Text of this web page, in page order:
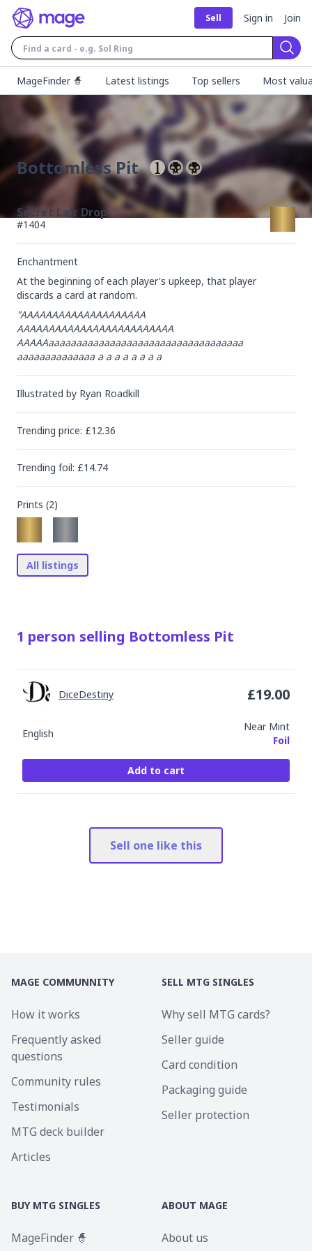
Sell Sign in Join
MageFinder 🧙
Latest listings Top sellers Most
Bottomless Pit
Secret Lair Drop
#1404
Enchantment
At the beginning of each player's upkeep, that player
discards a card at random.
"AAAAAAAAAAAAAAAAAAAA
AAAAAAAAAAAAAAAAAAAAAAAAA
AAAAAaaaaaaaaaaaaaaaaaaaaaaaaaaaaaaaaaaa
aaaaaaaaaaaaaa a a a a a a a a
Illustrated by Ryan Roadkill
Trending price: £12.36
Trending foil: £14.74
Prints (2)
All listings
1 person selling Bottomless Pit
English
Near Mint
Foil
DiceDestiny £19.00
Add to cart
Sell one like this
MAGE COMMUNNITY
How it works
Frequently asked
questions
Community rules
Testimonials
MTG deck builder
Articles
SELL MTG SINGLES
Why sell MTG cards?
Seller guide
Card condition
Packaging guide
Seller protection
BUY MTG SINGLES
MageFinder 🧙
ABOUT MAGE
About us